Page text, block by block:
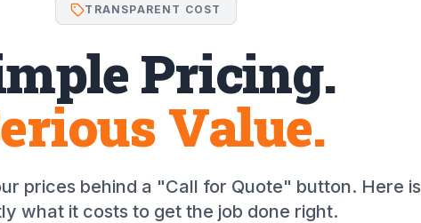
TRANSPARENT COST
Pricing.
Value.
prices behind a "Call for Quote" button. Here is
what it costs to get the job done right.